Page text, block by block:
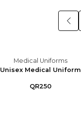
Medical Uniforms
Unisex Medical Uniform
QR250